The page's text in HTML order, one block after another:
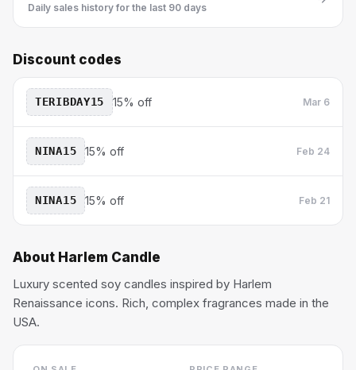
Daily sales history for the last 90 days
Discount codes
TERIBDAY15 15% off Mar 6
NINA15 15% off Feb 24
NINA15 15% off Feb 21
About Harlem Candle
Luxury scented soy candles inspired by Harlem
Renaissance icons. Rich, complex fragrances made in the
USA.